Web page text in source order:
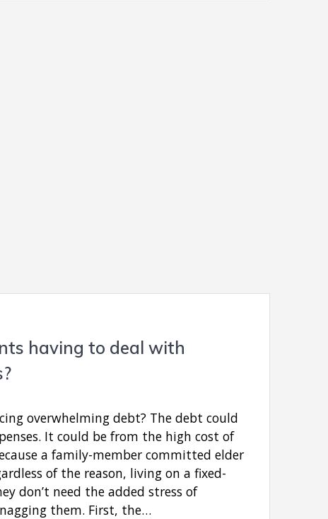
having to deal with
overwhelming debt? The debt could
It could be from the high cost of
a family-member committed elder
of the reason, living on a fixed-
don’t need the added stress of
them. First, the…